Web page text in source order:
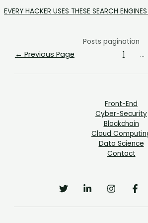
EVERY HACKER USES THESE SEARCH ENGINES
Posts pagination
← Previous Page 1 …
Front-End
Cyber-Security
Blockchain
Cloud
Data Science
Contact